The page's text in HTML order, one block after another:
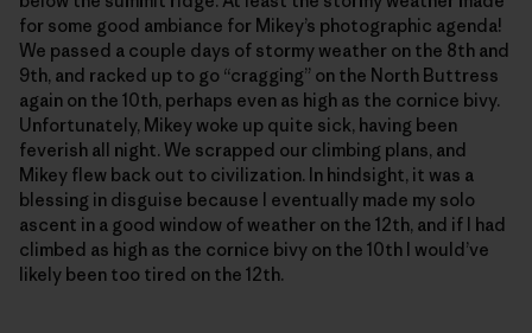
for some good ambiance for Mikey’s photographic agenda!
We passed a couple days of stormy weather on the 8th and
9th, and racked up to go “cragging” on the North Buttress
again on the 10th, perhaps even as high as the cornice bivy.
Unfortunately, Mikey woke up quite sick, having been
feverish all night. We scrapped our climbing plans, and
Mikey flew back out to civilization. In hindsight, it was a
blessing in disguise because I eventually made my solo
ascent in a good window of weather on the 12th, and if I had
climbed as high as the cornice bivy on the 10th I would’ve
likely been too tired on the 12th.